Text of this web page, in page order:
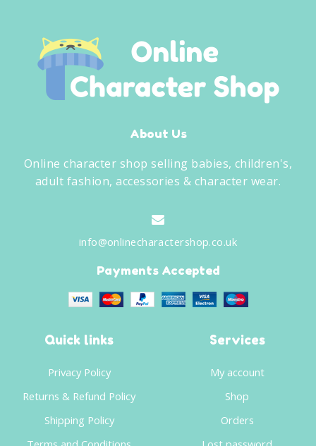
About Us
Online character shop selling babies, children's,
adult fashion, accessories & character wear.
info@onlinecharactershop.co.uk
Payments Accepted
Quick links
Privacy Policy
Returns & Refund Policy
Shipping Policy
Services
My account
Shop
Orders